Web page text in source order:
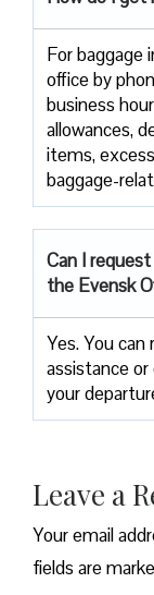
For baggage
office by
business
allowances,
items,
baggage-
Can I
the Evensk
Yes. You
assistance
your
Leave a
Your email
fields are